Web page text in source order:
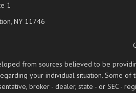
1
NY 11746
from sources believed to be
your individual situation. Some
broker - dealer, state - or SEC -